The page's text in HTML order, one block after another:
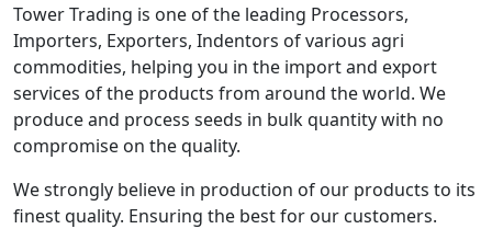
Tower Trading is one of the leading Processors,
Importers, Exporters, Indentors of various agri
commodities, helping you in the import and export
services of the products from around the world. We
produce and process seeds in bulk quantity with no
compromise on the quality.
We strongly believe in production of our products to its
finest quality. Ensuring the best for our customers.